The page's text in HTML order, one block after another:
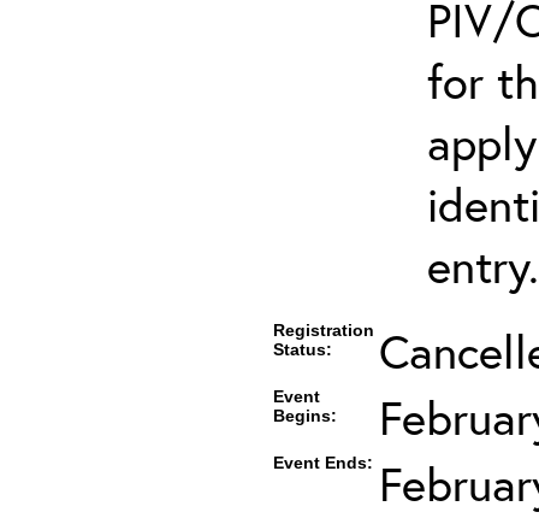
PIV/
for
entry.
Registration
Status:
Event
Begins:
Event Ends: